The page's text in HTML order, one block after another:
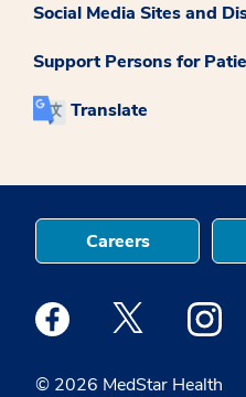
Social Media Sites and
Support Persons for
Translate
© 2026 MedStar Health
Careers
Medstar Facebook opens a
Medstar Twitter